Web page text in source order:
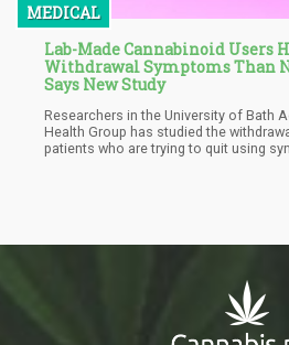
MEDICAL
Lab-Made Cannabinoid Users
Withdrawal Symptoms Than
Says New Study
Researchers in the University of Bath
Health Group has studied the
patients who are trying to quit using
classified as 'Spice".